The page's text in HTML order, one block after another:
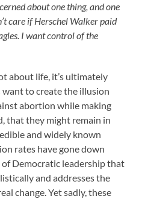
about one thing, and one
care if Herschel Walker paid
I want control of the
about life, it’s ultimately
to create the illusion
abortion while making
that they might remain in
and widely known
rates have gone down
Democratic leadership that
and addresses the
change. Yet sadly, these